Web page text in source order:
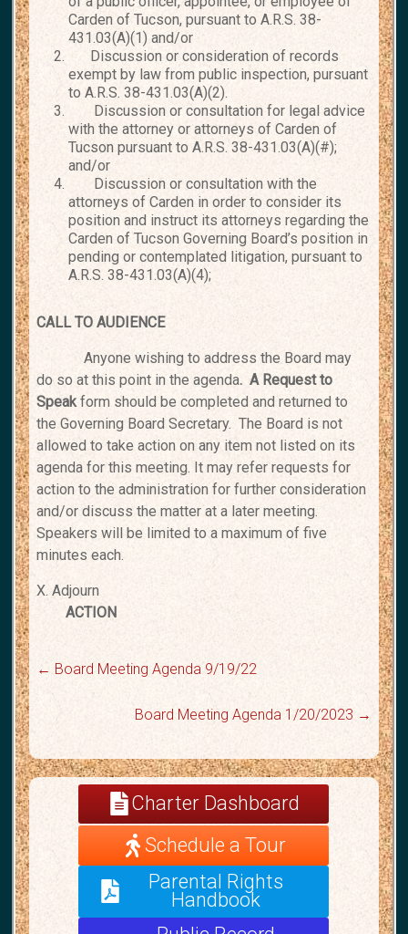
Carden of Tucson, pursuant to A.R.S. 38-
431.03(A)(1) and/or
Discussion or consideration of records
exempt by law from public inspection, pursuant
to A.R.S. 38-431.03(A)(2).
Discussion or consultation for legal advice
with the attorney or attorneys of Carden of
Tucson pursuant to A.R.S. 38-431.03(A)(#);
and/or
Discussion or consultation with the
attorneys of Carden in order to consider its
position and instruct its attorneys regarding the
Carden of Tucson Governing Board’s position in
pending or contemplated litigation, pursuant to
A.R.S. 38-431.03(A)(4);
CALL TO AUDIENCE
Anyone wishing to address the Board may
do so at this point in the agenda. A Requestto
Speakform should be completed and returned to
the Governing Board Secretary. The Board is not
allowed to take action on any item not listed on its
agenda for this meeting. It may refer requests for
action to the administration for further consideration
and/ordiscuss the matter at a later meeting.
Speakers will be limited to a maximum of five
minutes each.
X. Adjourn
ACTION
← Board Meeting Agenda 9/19/22
Board Meeting Agenda 1/20/2023 →
Charter Dashboard
Schedule a Tour
Parental Rights
Handbook